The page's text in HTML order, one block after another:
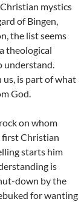
mystics
of Bingen,
the list seems
theological
understand.
us, is part of what
God.
on whom
first Christian
starts him
is
down by the
for wanting